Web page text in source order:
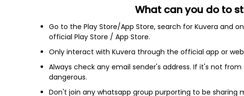
What can you do to
Go to the Play Store/App Store, search for Kuvera and
official Play Store / App Store.
Only interact with Kuvera through the official app or
Always check any email sender's address. If it's not from
dangerous.
Don't join any whatsapp group purporting to be sharing